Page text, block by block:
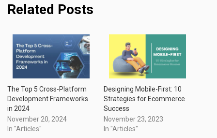
Related Posts
The Top 5 Cross-Platform
Development Frameworks
in 2024
November 20, 2024
In "Articles"
Designing Mobile-First: 10
Strategies for Ecommerce
Success
November 23, 2023
In "Articles"